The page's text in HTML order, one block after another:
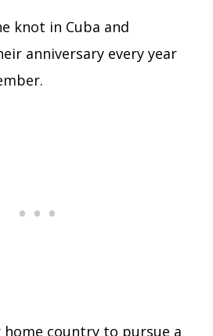
knot in Cuba and
anniversary every year
country to pursue a